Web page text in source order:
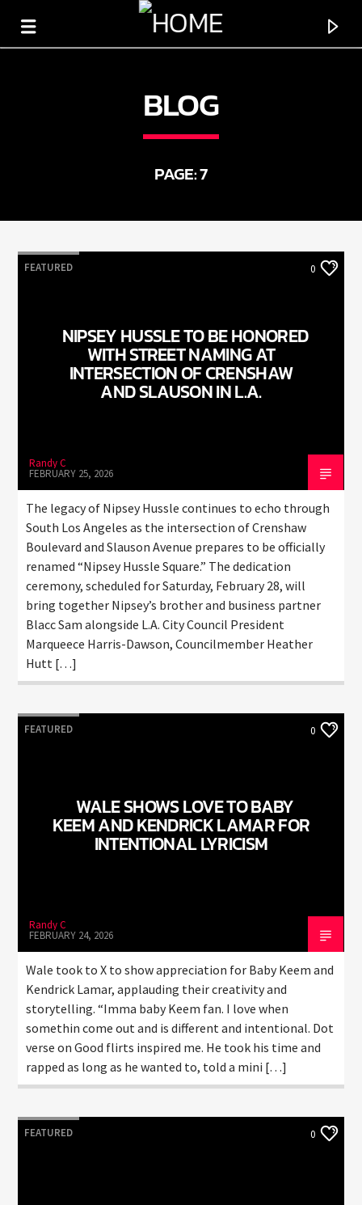
HOT 91.7 FM
YOUR HIT MEGASTATION
CURRENT TRACK
CURRENT SHOW
JUST MEGA HITS
6:00 AM 10:00 AM
HOT 91.7 FM
BLOG
PAGE: 7
FEATURED 0
NIPSEY HUSSLE TO BE HONORED
WITH STREET NAMING AT
INTERSECTION OF CRENSHAW
AND SLAUSON IN L.A.
Randy C
FEBRUARY 25, 2026
The legacy of Nipsey Hussle continues to echo through
South Los Angeles as the intersection of Crenshaw
Boulevard and Slauson Avenue prepares to be officially
renamed “Nipsey Hussle Square.” The dedication
ceremony, scheduled for Saturday, February 28, will
bring together Nipsey’s brother and business partner
Blacc Sam alongside L.A. City Council President
Marqueece Harris-Dawson, Councilmember Heather
Hutt […]
FEATURED 0
WALE SHOWS LOVE TO BABY
KEEM AND KENDRICK LAMAR FOR
INTENTIONAL LYRICISM
Randy C
FEBRUARY 24, 2026
Wale took to X to show appreciation for Baby Keem and
Kendrick Lamar, applauding their creativity and
storytelling. “Imma baby Keem fan. I love when
somethin come out and is different and intentional. Dot
verse on Good flirts inspired me. He took his time and
rapped as long as he wanted to, told a mini […]
FEATURED 0